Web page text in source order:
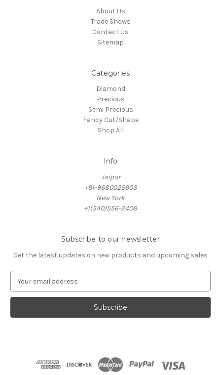
About Us
Trade Shows
Contact Us
Sitemap
Categories
Diamond
Precious
Semi Precious
Fancy Cut/Shape
Shop All
Info
Jaipur
+91-9680025903
New York
+1(540)556-2408
Subscribe to our newsletter
Get the latest updates on new products and upcoming sales
a
l